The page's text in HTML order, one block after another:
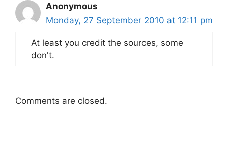
Anonymous
Monday, 27 September 2010 at 12:11 pm
At least you credit the sources, some
don't.
Comments are closed.